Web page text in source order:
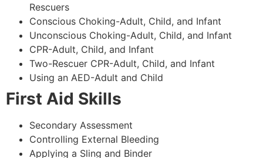
Rescuers
Conscious Choking-Adult, Child, and Infant
Unconscious Choking-Adult, Child, and Infant
CPR-Adult, Child, and Infant
Two-Rescuer CPR-Adult, Child, and Infant
Using an AED-Adult and Child
First Aid Skills
Secondary Assessment
Controlling External Bleeding
Applying a Sling and Binder